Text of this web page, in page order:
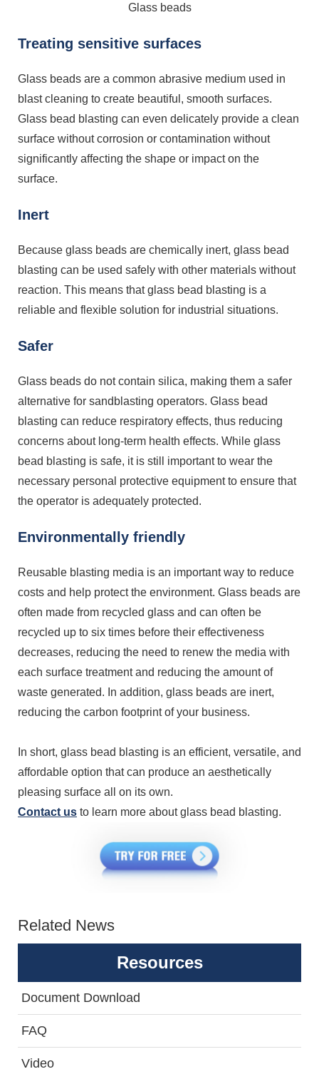
Glass beads
Treating sensitive surfaces
Glass beads are a common abrasive medium used in
blast cleaning to create beautiful, smooth surfaces.
Glass bead blasting can even delicately provide a clean
surface without corrosion or contamination without
significantly affecting the shape or impact on the
surface.
Inert
Because glass beads are chemically inert, glass bead
blasting can be used safely with other materials without
reaction. This means that glass bead blasting is a
reliable and flexible solution for industrial situations.
Safer
Glass beads do not contain silica, making them a safer
alternative for sandblasting operators. Glass bead
blasting can reduce respiratory effects, thus reducing
concerns about long-term health effects. While glass
bead blasting is safe, it is still important to wear the
necessary personal protective equipment to ensure that
the operator is adequately protected.
Environmentally friendly
Reusable blasting media is an important way to reduce
costs and help protect the environment. Glass beads are
often made from recycled glass and can often be
recycled up to six times before their effectiveness
decreases, reducing the need to renew the media with
each surface treatment and reducing the amount of
waste generated. In addition, glass beads are inert,
reducing the carbon footprint of your business.
In short, glass bead blasting is an efficient, versatile, and
affordable option that can produce an aesthetically
pleasing surface all on its own.
Contact us to learn more about glass bead blasting.
Related News
Resources
Document Download
FAQ
Video